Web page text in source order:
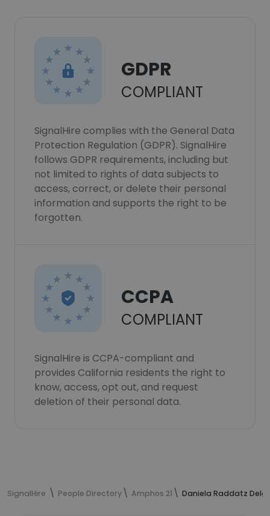
GDPR
COMPLIANT
SignalHire complies with the General Data
Protection Regulation (GDPR). SignalHire
follows GDPR requirements, including but
not limited to rights of data subjects to
access, correct, or delete their personal
information and supports the right to be
forgotten.
CCPA
COMPLIANT
SignalHire is CCPA-compliant and
provides California residents the right to
know, access, opt out, and request
deletion of their personal data.
SignalHire People Directory Amphos 21 Daniela Raddatz